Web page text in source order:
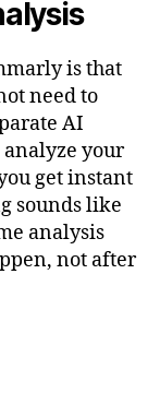
is that
need to
AI
analyze your
get instant
sounds like
analysis
not after